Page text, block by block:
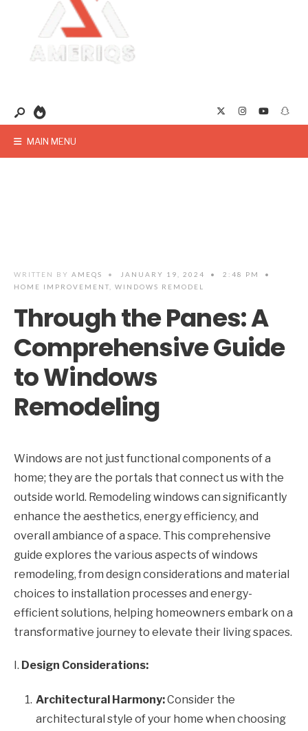
MAIN MENU
WRITTEN BY AMEQS • JANUARY 19, 2024 • 2:48 PM
•
HOME IMPROVEMENT
WINDOWS REMODEL
Through the Panes: A
Comprehensive Guide
to Windows
Remodeling
Windows are not just functional components of a
home; they are the portals that connect us with the
outside world. Remodeling windows can significantly
enhance the aesthetics, energy efficiency, and
overall ambiance of a space. This comprehensive
guide explores the various aspects of windows
remodeling, from design considerations and material
choices to installation processes and energy-
efficient solutions, helping homeowners embark on a
transformative journey to elevate their living spaces.
I. Design Considerations:
Architectural Harmony:Consider the
architectural style of your home when choosing